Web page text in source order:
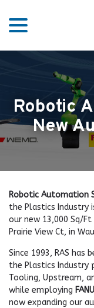
Content
Robotic
New
Robotic Automation
the Plastics Industry
our new 13,000 Sq/
Prairie View Ct, in
Since 1993, RAS has
the Plastics Industry
Tooling, Upstream,
while employing
now expanding our